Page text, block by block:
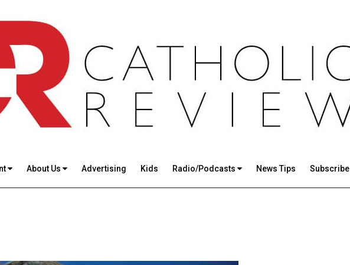
About Us Advertising Kids Radio/Podcasts News Tips Subscribe